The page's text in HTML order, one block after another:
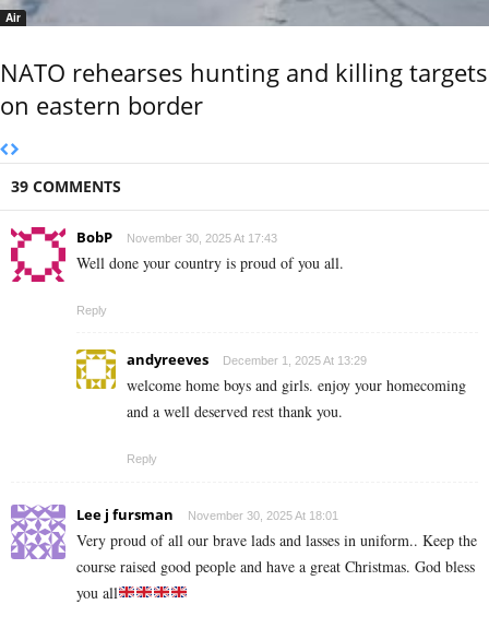
Air
NATO rehearses hunting and killing targets
on eastern border
39 COMMENTS
BobP November 30, 2025 At 17:43
Well done your country is proud of you all.
Reply
andyreeves December 1, 2025 At 13:29
welcome home boys and girls. enjoy your homecoming
and a well deserved rest thank you.
Reply
Lee j fursman November 30, 2025 At 18:01
Very proud of all our brave lads and lasses in uniform.. Keep the
course raised good people and have a great Christmas. God bless
you all